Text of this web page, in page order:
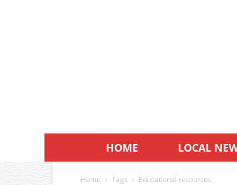
HOME LOCAL
Home Tags Educational resources